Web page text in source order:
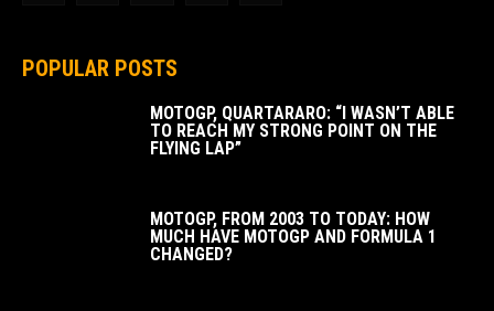
POPULAR POSTS
MOTOGP, QUARTARARO: “I WASN’T ABLE
TO REACH MY STRONG POINT ON THE
FLYING LAP”
MOTOGP, FROM 2003 TO TODAY: HOW
MUCH HAVE MOTOGP AND FORMULA 1
CHANGED?